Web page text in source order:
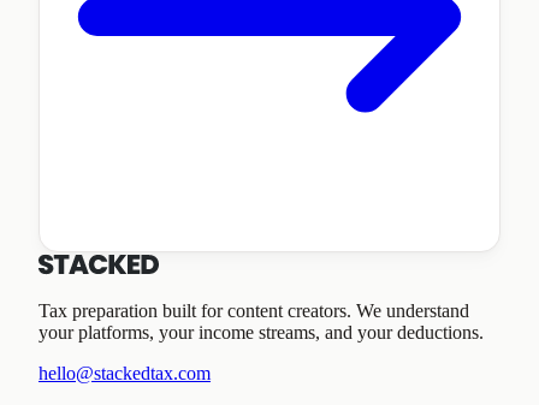
Tax preparation built for content creators. We understand
your platforms, your income streams, and your deductions.
hello@stackedtax.com